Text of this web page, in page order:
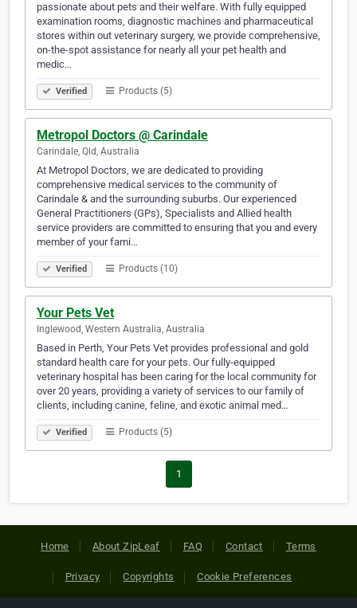
passionate about pets and their welfare. With fully equipped
examination rooms, diagnostic machines and pharmaceutical
stores within out veterinary surgery, we provide comprehensive,
on-the-spot assistance for nearly all your pet health and
medic…
Verified Products (5)
Metropol Doctors @ Carindale
Carindale, Qld, Australia
At Metropol Doctors, we are dedicated to providing
comprehensive medical services to the community of
Carindale & and the surrounding suburbs. Our experienced
General Practitioners (GPs), Specialists and Allied health
service providers are committed to ensuring that you and every
member of your fami…
Verified Products (10)
Your Pets Vet
Inglewood, Western Australia, Australia
Based in Perth, Your Pets Vet provides professional and gold
standard health care for your pets. Our fully-equipped
veterinary hospital has been caring for the local community for
over 20 years, providing a variety of services to our family of
clients, including canine, feline, and exotic animal med…
Verified Products (5)
1
Home About ZipLeaf FAQ Contact Terms
Privacy Copyrights Cookie Preferences